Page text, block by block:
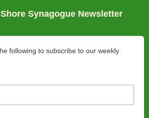
Synagogue Newsletter
following to subscribe to our weekly